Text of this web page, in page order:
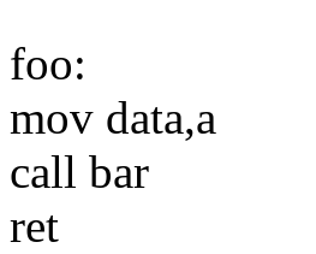
foo:
mov data,a
call bar
ret